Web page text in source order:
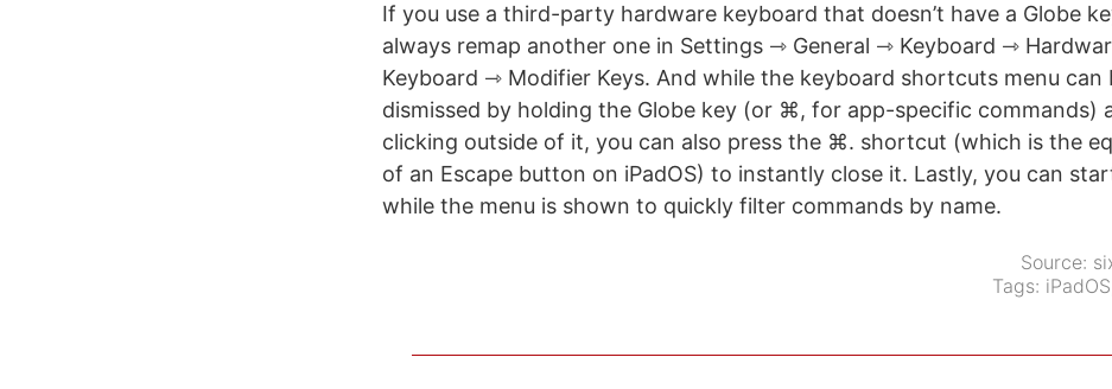
If you use a third-party hardware keyboard that doesn’t have a Globe
always remap another one in Settings ⇾ General ⇾ Keyboard ⇾
Keyboard ⇾ Modifier Keys. And while the keyboard shortcuts menu can
dismissed by holding the Globe key (or ⌘, for app-specific commands)
clicking outside of it, you can also press the ⌘. shortcut (which is the
of an Escape button on iPadOS) to instantly close it. Lastly, you can
while the menu is shown to quickly filter commands by name.
Source:
Tags: iPadOS